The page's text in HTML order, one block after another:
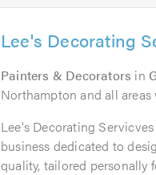
Lee's Decorating
Painters & Decorators in
Northampton and all
Lee's Decorating
business dedicated to
quality, tailored personally